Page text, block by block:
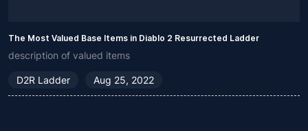
The Most Valued Base Items in Diablo 2 Resurrected Ladder
description of valued items
D2R Ladder Aug 25, 2022